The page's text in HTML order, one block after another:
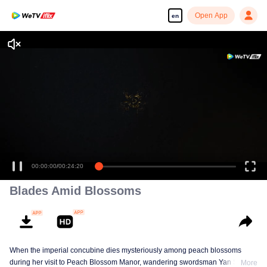
en Open App
00:00:00/00:24:20
Blades Amid Blossoms
When the imperial concubine dies mysteriously among peach blossoms
during her visit to Peach Blossom Manor, wandering swordsman Yan ShiyiMore